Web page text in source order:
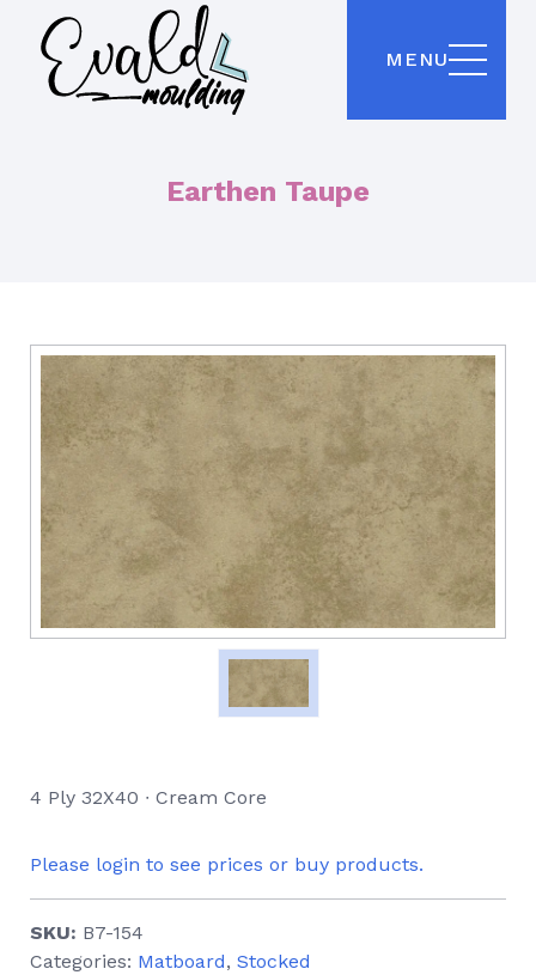
MENU
Earthen Taupe
4 Ply 32X40 ∙ Cream Core
Please login to see prices or buy products.
SKU: B7-154
Categories: Matboard, Stocked